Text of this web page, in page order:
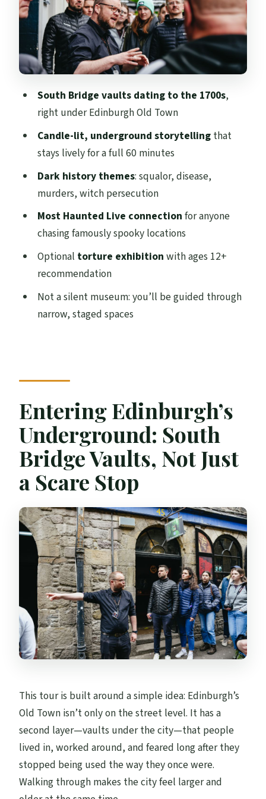
Meeting Point and Comfort Tips for a
Smooth Underground Walk
Price and Value: Is $32 for One Hour Worth
Who This Tour Fits Best (and Who Should
Should You Book the Underground Vaults
South Bridge vaults dating to the 1700s,
right under Edinburgh Old Town
Candle-lit, underground storytellingthat
stays lively for a full 60 minutes
Dark history themes: squalor, disease,
murders, witch persecution
Most Haunted Live connection for anyone
chasing famously spooky locations
Optional torture exhibition with ages 12+
recommendation
Not a silent museum: you’ll be guided through
narrow, staged spaces
Entering Edinburgh’s
Underground: South
Bridge Vaults, Not Just
a Scare Stop
This tour is built around a simple idea: Edinburgh’s
Old Town isn’t only on the street level. It has a
second layer—vaults under the city—that people
lived in, worked around, and feared long after they
stopped being used the way they once were.
Walking through makes the city feel larger and